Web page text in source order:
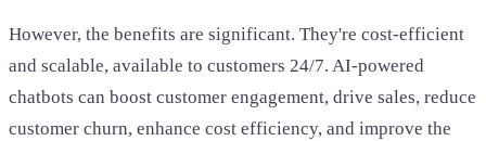
However, the benefits are significant. They're cost-efficient
and scalable, available to customers 24/7. AI-powered
chatbots can boost customer engagement, drive sales, reduce
customer churn, enhance cost efficiency, and improve the